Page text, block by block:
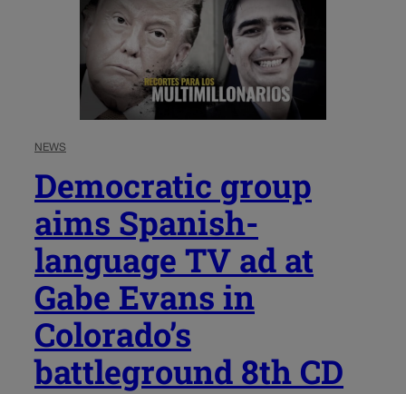
NEWS
Democratic group
aims Spanish-
language TV ad at
Gabe Evans in
Colorado’s
battleground 8th CD